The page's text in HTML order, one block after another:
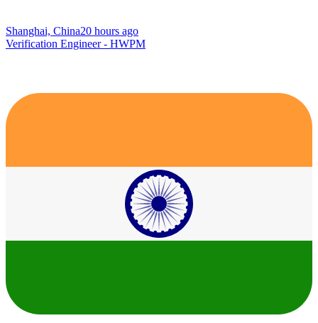
Shanghai, China20 hours ago
Verification Engineer - HWPM